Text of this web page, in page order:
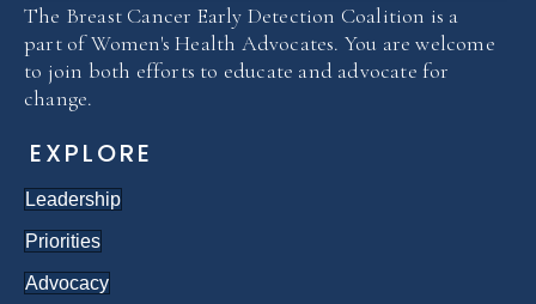
The Breast Cancer Early Detection Coalition is a
part of Women's Health Advocates. You are welcome
to join both efforts to educate and advocate for
change.
EXPLORE
Leadership
Priorities
Advocacy